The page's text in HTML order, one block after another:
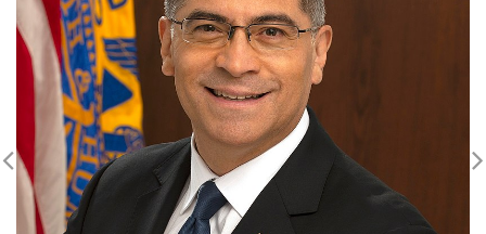
Xavier Becerra
22/04/2025 17:23 |Editores